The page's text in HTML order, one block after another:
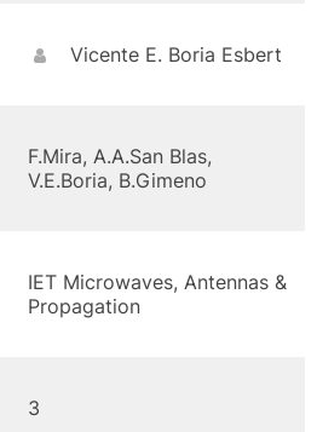
Vicente E. Boria Esbert
F.Mira, A.A.San Blas,
V.E.Boria, B.Gimeno
IET Microwaves, Antennas &
Propagation
3